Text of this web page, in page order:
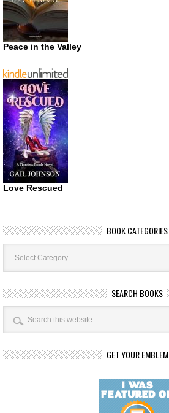
Peace in the Valley
Love Rescued
BOOK CATEGORIES
Book
Categories
SEARCH BOOKS
GET YOUR EMBLEM